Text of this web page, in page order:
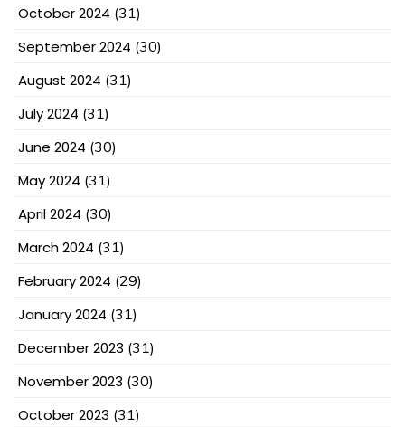
October 2024 (31)
September 2024 (30)
August 2024 (31)
July 2024 (31)
June 2024 (30)
May 2024 (31)
April 2024 (30)
March 2024 (31)
February 2024 (29)
January 2024 (31)
December 2023 (31)
November 2023 (30)
October 2023 (31)